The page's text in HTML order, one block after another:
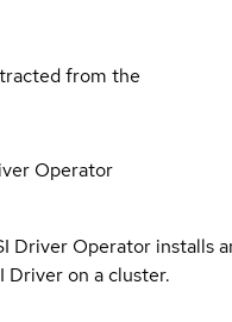
from the
Operator
Driver Operator installs
Driver on a cluster.